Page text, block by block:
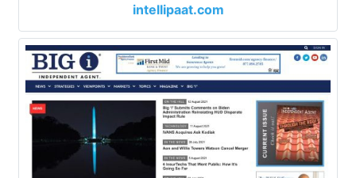
intellipaat.com